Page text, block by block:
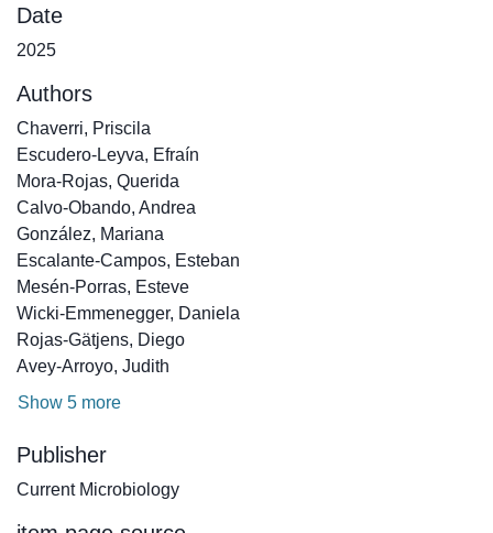
Date
2025
Authors
Chaverri, Priscila
Escudero-Leyva, Efraín
Mora-Rojas, Querida
Calvo-Obando, Andrea
González, Mariana
Escalante-Campos, Esteban
Mesén-Porras, Esteve
Wicki-Emmenegger, Daniela
Rojas-Gätjens, Diego
Avey-Arroyo, Judith
Show 5 more
Publisher
Current Microbiology